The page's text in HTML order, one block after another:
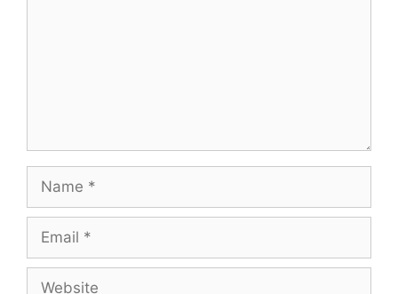
Name
Email
Website